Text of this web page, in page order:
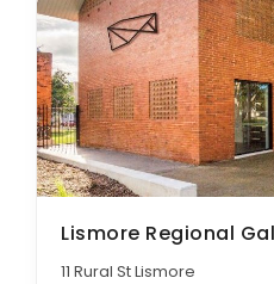
Lismore Regional
11 Rural St Lismore